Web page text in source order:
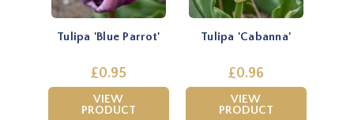
Tulipa 'Blue Parrot'
£0.95
VIEW
PRODUCT
Tulipa 'Cabanna'
£0.96
VIEW
PRODUCT